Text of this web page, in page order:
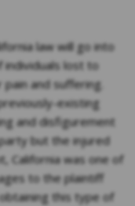
law will go into
lost to
and suffering.
existing
and disfigurement
but the injured
California was one of
to the plaintiff
this type of